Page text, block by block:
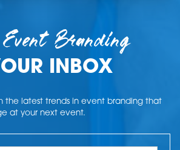
Event Branding
INBOX
the latest trends in event branding that
at your next event.